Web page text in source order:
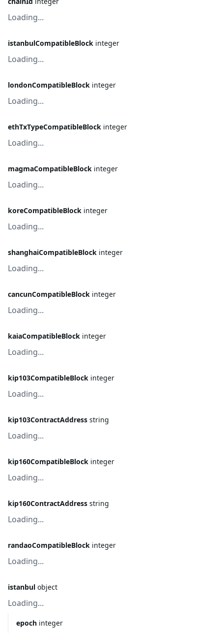
Loading...
istanbulCompatibleBlock integer
Loading...
londonCompatibleBlock integer
Loading...
ethTxTypeCompatibleBlock integer
Loading...
magmaCompatibleBlock integer
Loading...
koreCompatibleBlock integer
Loading...
shanghaiCompatibleBlock integer
Loading...
cancunCompatibleBlock integer
Loading...
kaiaCompatibleBlock integer
Loading...
kip103CompatibleBlock integer
Loading...
kip103ContractAddress string
Loading...
kip160CompatibleBlock integer
Loading...
kip160ContractAddress string
Loading...
randaoCompatibleBlock integer
Loading...
istanbul object
Loading...
epoch integer